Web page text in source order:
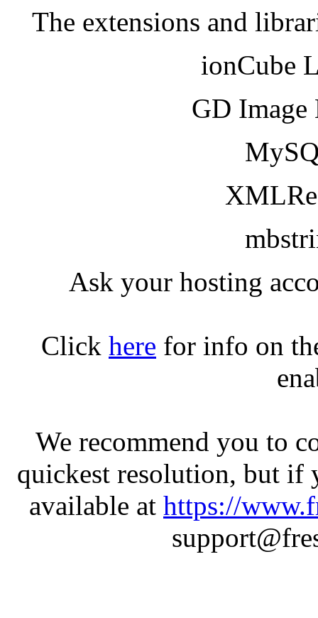
The extensions and
ionCube
GD
Ask your hosting
Click here for info on
We recommend you to
quickest resolution, but if
available at https://